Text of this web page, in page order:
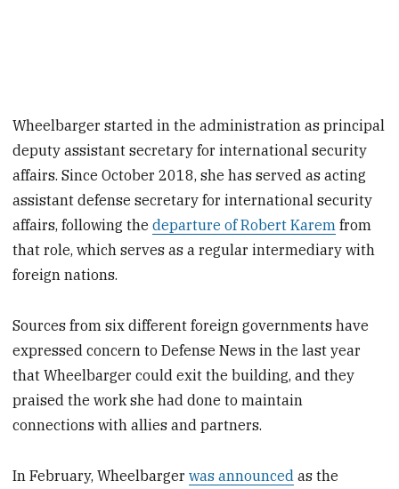
Wheelbarger started in the administration as principal
deputy assistant secretary for international security
affairs. Since October 2018, she has served as acting
assistant defense secretary for international security
affairs, following thedeparture of Robert Karem from
that role, which serves as a regular intermediary with
foreign nations.
Sources from six different foreign governments have
expressed concern to Defense News in the last year
that Wheelbarger could exit the building, and they
praised the work she had done to maintain
connections with allies and partners.
In February, Wheelbargerwas announced as the